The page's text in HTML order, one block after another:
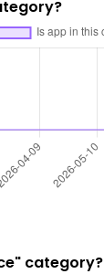
category?